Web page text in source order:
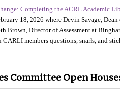
Completing the ACRL Academic
18, 2026 where Devin Savage,
Brown, Director of Assessment at
members questions, snarls, and
Committee Open